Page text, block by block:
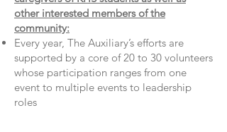
other interested members of the
community:
Every year, The Auxiliary’s efforts are
supported by a core of 20 to 30 volunteers
whose participation ranges from one
event to multiple events to leadership
roles